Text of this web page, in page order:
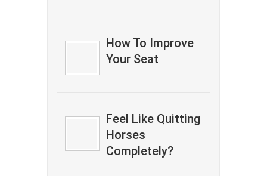
How To Improve
Your Seat
Feel Like Quitting
Horses
Completely?